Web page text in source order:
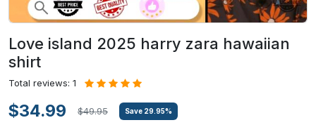
Love island 2025 harry zara hawaiian
shirt
Total reviews: 1
$34.99 $49.95 Save 29.95%